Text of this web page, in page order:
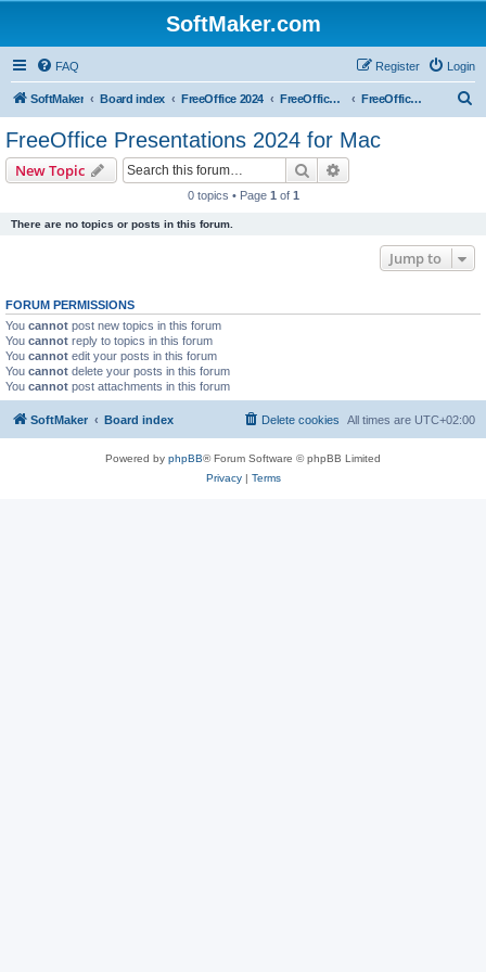
SoftMaker.com
FAQ Login
Register
SoftMaker Board index FreeOffice 2024 FreeOffice 2024 for Mac FreeOffice Presentations 2024 for Mac
FreeOffice Presentations 2024 for Mac
New Topic Search
0 topics • Page 1 of 1
There are no topics or posts in this forum.
Jump to
FORUM PERMISSIONS
You cannot post new topics in this forum
You cannot reply to topics in this forum
You cannot edit your posts in this forum
You cannot delete your posts in this forum
You cannot post attachments in this forum
SoftMaker Board index All times are UTC+02:00
Delete cookies
Powered by phpBB® Forum Software © phpBB Limited
Privacy| Terms